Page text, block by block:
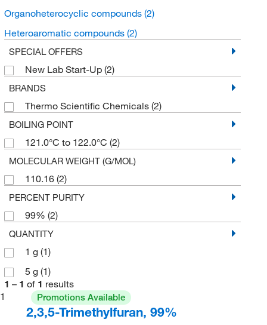
Organoheterocyclic compounds (2)
Heteroaromatic compounds (2)
SPECIAL OFFERS
New Lab Start-Up (2)
BRANDS
Thermo Scientific Chemicals (2)
BOILING POINT
121.0°C to 122.0°C (2)
MOLECULAR WEIGHT (G/MOL)
110.16 (2)
PERCENT PURITY
99% (2)
QUANTITY
1 g (1)
5 g (1)
1 – 1 of 1 results
1
Promotions Available
2,3,5-Trimethylfuran, 99%